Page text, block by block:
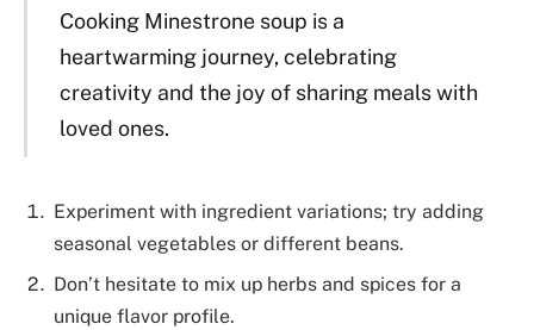
Cooking Minestrone soup is a
heartwarming journey, celebrating
creativity and the joy of sharing meals with
loved ones.
Experiment with ingredient variations; try adding
seasonal vegetables or different beans.
Don’t hesitate to mix up herbs and spices for a
unique flavor profile.